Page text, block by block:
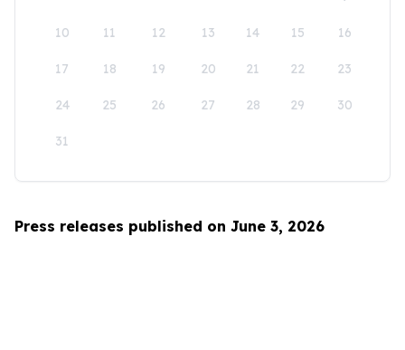
10 11 12 13 14 15 16
17 18 19 20 21 22 23
24 25 26 27 28 29 30
31
Press releases published on June 3, 2026